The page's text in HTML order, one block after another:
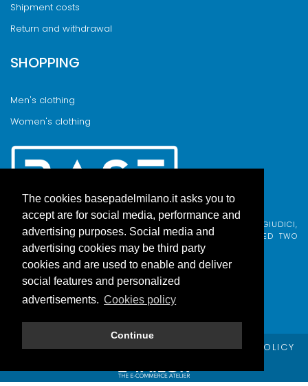
The cookies basepadelmilano.it asks you to
accept are for social media, performance and
advertising purposes. Social media and
advertising cookies may be third party
cookies and are used to enable and deliver
social features and personalized
advertisements. Cookies policy
Continue
Shipment costs
Return and withdrawal
SHOPPING
Men's clothing
Women's clothing
BASE PADEL MILANO WAS BORN FROM AN IDEA BY FABIO GIUDICI,
BORN IN MILAN AND ADOPTED BY COMO, WHO COMBINED TWO
PASSIONS.
© Copyright Base Padel Milano -PRIVACY POLICY